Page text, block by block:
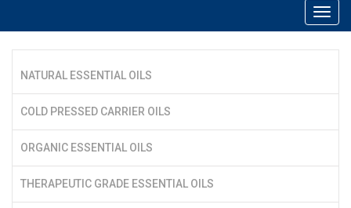
NATURAL ESSENTIAL OILS
COLD PRESSED CARRIER OILS
ORGANIC ESSENTIAL OILS
THERAPEUTIC GRADE ESSENTIAL OILS